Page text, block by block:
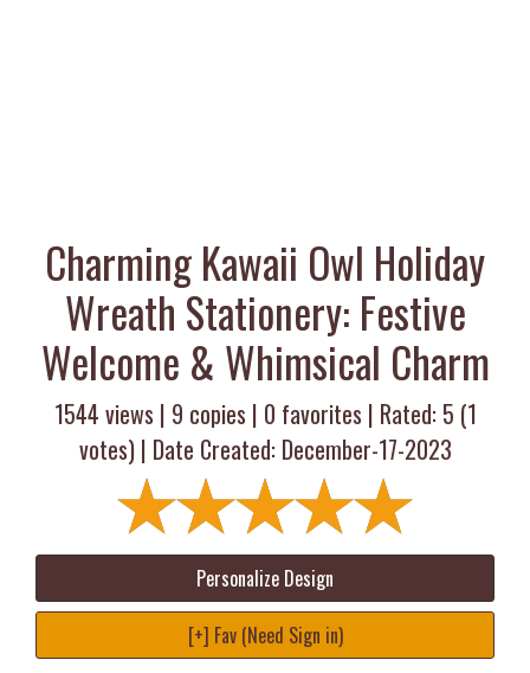
Charming Kawaii Owl Holiday
Wreath Stationery: Festive
Welcome & Whimsical Charm
1544 views | 9 copies | 0 favorites | Rated: 5 (1
votes) | Date Created: December-17-2023
Personalize Design
[+] Fav (Need Sign in)